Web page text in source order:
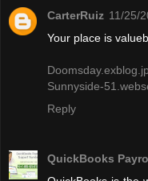
CarterRuiz 11/25/
Your place is
Doomsday.exblog.jp
Sunnyside-
Reply
QuickBooks